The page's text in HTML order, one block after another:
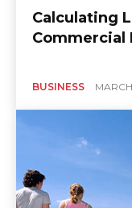
Calculating
Commercial
BUSINESS